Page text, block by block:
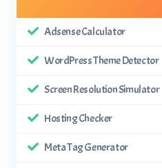
Adsense Calculator
WordPress Theme Detector
Screen Resolution Simulator
Hosting Checker
Meta Tag Generator